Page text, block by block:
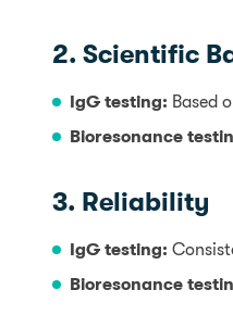
2. Scientific
IgG testing: Based
Bioresonance
3. Reliability
IgG testing:
Bioresonance